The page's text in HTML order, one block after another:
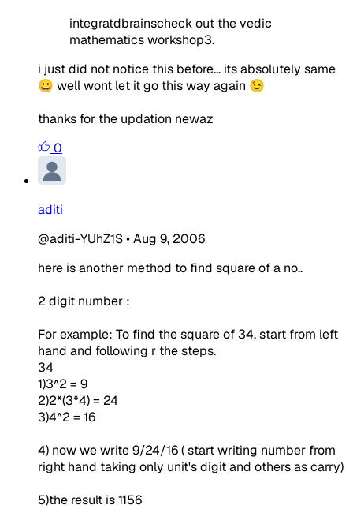
integratdbrainscheck out the vedic
mathematics workshop3.
i just did not notice this before... its absolutely same
😀 well wont let it go this way again 😉
thanks for the updation newaz
0
aditi
@aditi-YUhZ1S•Aug 9, 2006
here is another method to find square of a no..
2 digit number :
For example: To find the square of 34, start from left
hand and following r the steps.
34
1)3^2 = 9
2)2*(3*4) = 24
3)4^2 = 16
4) now we write 9/24/16 ( start writing number from
right hand taking only unit's digit and others as carry)
5)the result is 1156